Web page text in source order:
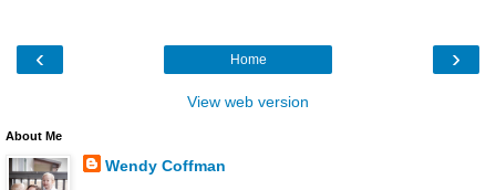
‹ ›
Home
View web version
About Me
Wendy Coffman